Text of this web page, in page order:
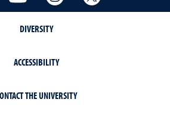
DIVERSITY
ACCESSIBILITY
THE UNIVERSITY